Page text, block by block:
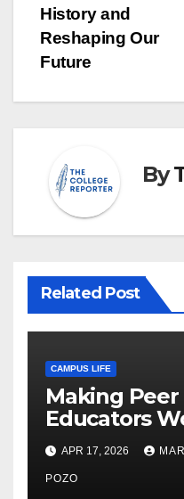
History and
Reshaping Our
Future
By
Related Post
CAMPUS LIFE
Making
Educators
Thiry’s
Community,
Care
APR 17, 2026
POZO